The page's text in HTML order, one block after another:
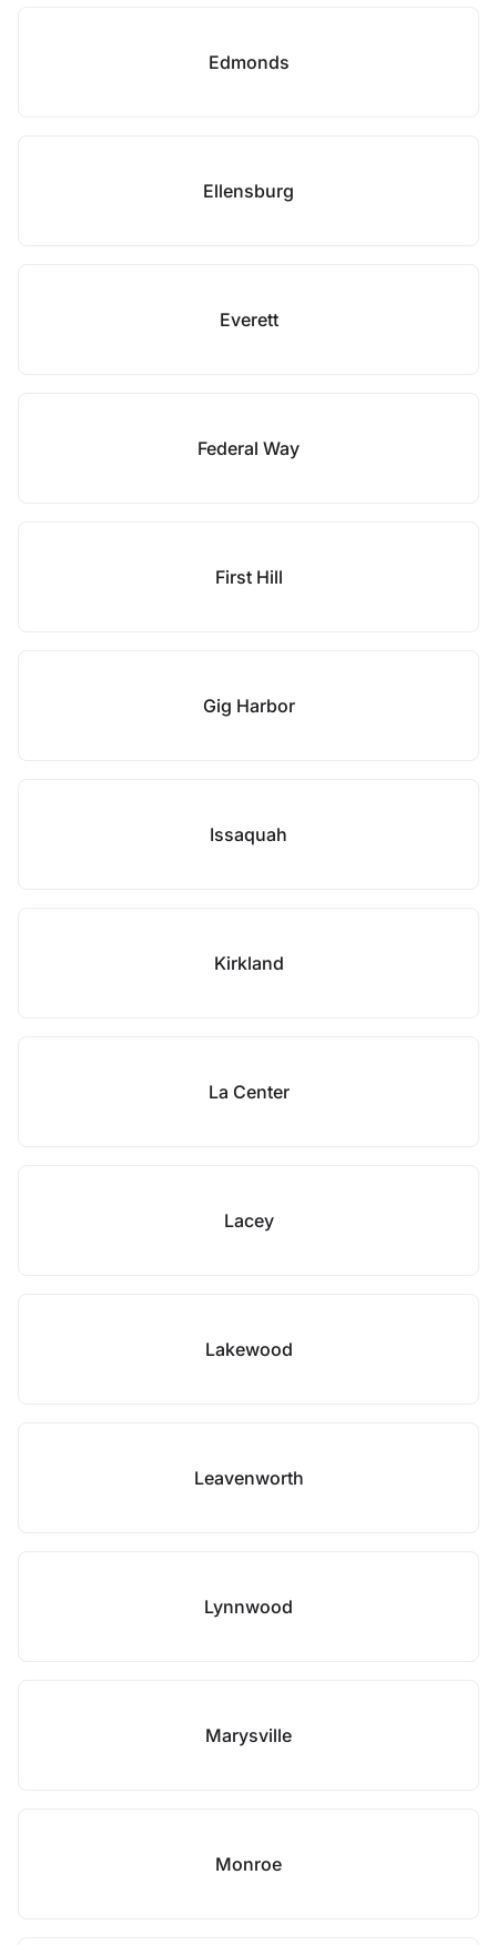
Edmonds
Ellensburg
Everett
Federal Way
First Hill
Gig Harbor
Issaquah
Kirkland
La Center
Lacey
Lakewood
Leavenworth
Lynnwood
Marysville
Monroe